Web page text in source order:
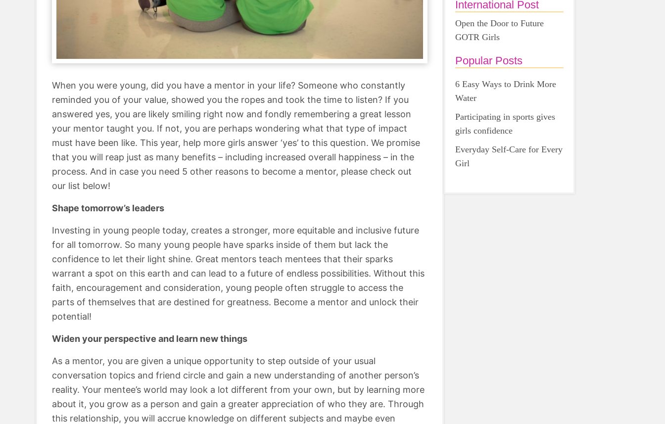
When you were young, did you have a mentor in your life? Someone who constantly
reminded you of your value, showed you the ropes and took the time to listen? If you
answered yes, you are likely smiling right now and fondly remembering a great lesson
your mentor taught you. If not, you are perhaps wondering what that type of impact
must have been like. This year, help more girls answer ‘yes’ to this question. We promise
that you will reap just as many benefits – including increased overall happiness – in the
process. And in case you need 5 other reasons to become a mentor, please check out
our list below!
Shape tomorrow’s leaders
Investing in young people today, creates a stronger, more equitable and inclusive future
for all tomorrow. So many young people have sparks inside of them but lack the
confidence to let their light shine. Great mentors teach mentees that their sparks
warrant a spot on this earth and can lead to a future of endless possibilities. Without this
faith, encouragement and consideration, young people often struggle to access the
parts of themselves that are destined for greatness. Become a mentor and unlock their
potential!
Widen your perspective and learn new things
As a mentor, you are given a unique opportunity to step outside of your usual
conversation topics and friend circle and gain a new understanding of another person’s
reality. Your mentee’s world may look a lot different from your own, but by learning more
about it, you grow as a person and gain a greater appreciation of who they are. Through
this relationship, you will accrue knowledge on different subjects and maybe even
International Post
Open the Door to Future
GOTR Girls
Popular Posts
6 Easy Ways to Drink More
Water
Participating in sports gives
girls confidence
Everyday Self-Care for Every
Girl